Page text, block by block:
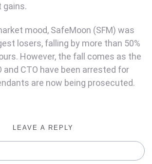
gains.
mood, SafeMoon (SFM) was
losers, falling by more than 50%
However, the fall comes as the
and CTO have been arrested for
are now being prosecuted.
LEAVE A REPLY